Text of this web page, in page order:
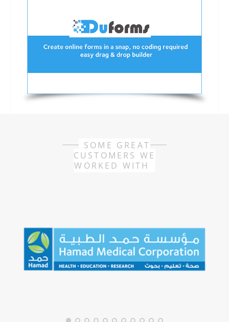
SOME GREAT
CUSTOMERS WE
WORKED WITH